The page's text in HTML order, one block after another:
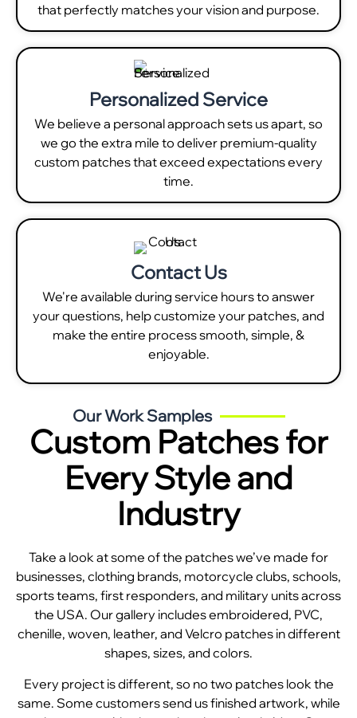
that perfectly matches your vision and purpose.
Personalized Service
We believe a personal approach sets us apart, so
we go the extra mile to deliver premium-quality
custom patches that exceed expectations every
time.
Contact Us
We're available during service hours to answer
your questions, help customize your patches, and
make the entire process smooth, simple, &
enjoyable.
Our Work Samples
Custom Patches for
Every Style and
Industry
Take a look at some of the patches we’ve made for
businesses, clothing brands, motorcycle clubs, schools,
sports teams, first responders, and military units across
the USA. Our gallery includes embroidered, PVC,
chenille, woven, leather, and Velcro patches in different
shapes, sizes, and colors.
Every project is different, so no two patches look the
same. Some customers send us finished artwork, while